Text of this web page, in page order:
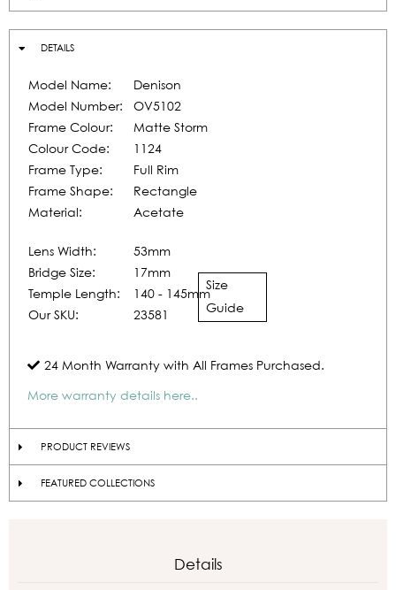
DETAILS
Model Name:
Denison
Model Number:
OV5102
Frame Colour:
Matte Storm
Colour Code:
1124
Frame Type:
Full Rim
Frame Shape:
Rectangle
Material:
Acetate
Lens Width:
53mm
Bridge Size:
17mm
Temple Length:
140 - 145mm
Our SKU:
23581
Size
Guide
24 Month Warranty with All Frames Purchased.
More warranty details here..
PRODUCT REVIEWS
FEATURED COLLECTIONS
Details